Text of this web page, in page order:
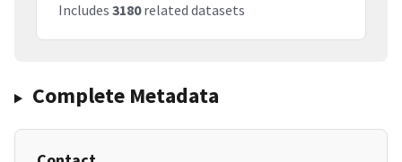
Includes 3180related datasets
Complete Metadata